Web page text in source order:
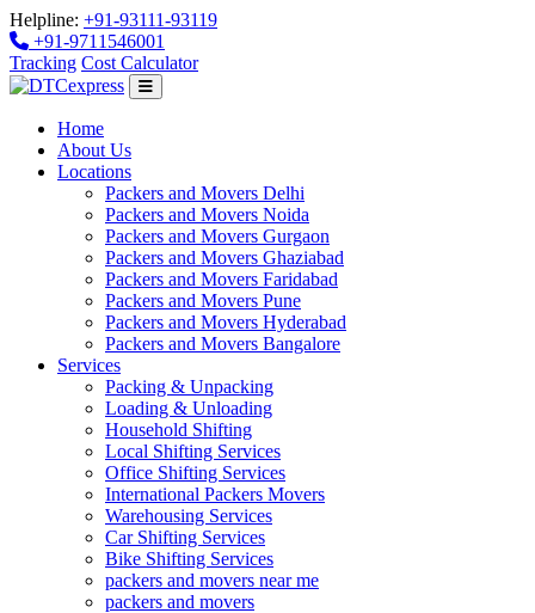
Helpline: +91-93111-93119
+91-9711546001
Tracking Cost Calculator
Home
About Us
Locations
Packers and Movers Delhi
Packers and Movers Noida
Packers and Movers Gurgaon
Packers and Movers Ghaziabad
Packers and Movers Faridabad
Packers and Movers Pune
Packers and Movers Hyderabad
Packers and Movers Bangalore
Services
Packing & Unpacking
Loading & Unloading
Household Shifting
Local Shifting Services
Office Shifting Services
International Packers Movers
Warehousing Services
Car Shifting Services
Bike Shifting Services
packers and movers near me
packers and movers